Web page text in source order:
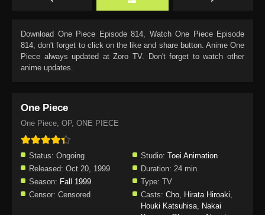
Download One Piece Episode 814, Watch One Piece Episode
814, don't forget to click on the like and share button. Anime One
Piece always updated at Zoro TV. Don't forget to watch other
anime updates.
One Piece
One Piece, OP, ONE PIECE
Status: Ongoing Studio: Toei Animation
Released: Oct 20, 1999 Duration: 24 min.
Season: Fall 1999 Type: TV
Censor: Censored Casts: Cho, Hirata Hiroaki,
Houki Katsuhisa, Nakai